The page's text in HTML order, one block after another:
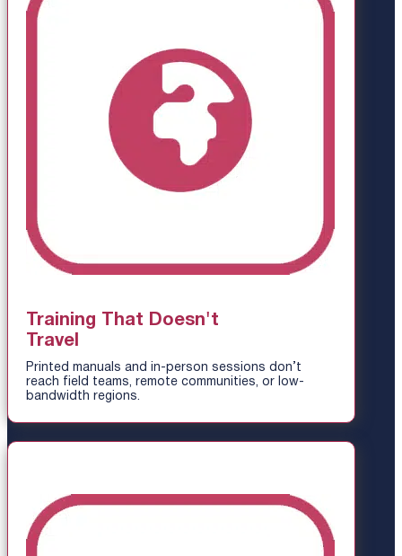
Training That Doesn't
Travel
Printed manuals and in-person sessions don’t
reach field teams, remote communities, or low-
bandwidth regions.